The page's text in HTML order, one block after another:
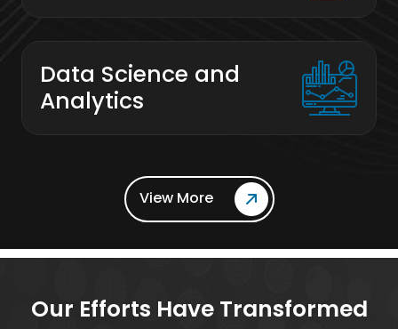
Data Science and
Analytics
View More
Our Efforts Have Transformed